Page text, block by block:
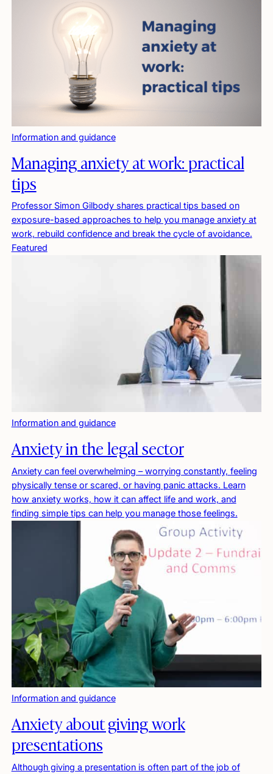
Information and guidance
Managing anxiety at work: practical
tips
Professor Simon Gilbody shares practical tips based on
exposure-based approaches to help you manage anxiety at
work, rebuild confidence and break the cycle of avoidance.
Featured
Information and guidance
Anxiety in the legal sector
Anxiety can feel overwhelming – worrying constantly, feeling
physically tense or scared, or having panic attacks. Learn
how anxiety works, how it can affect life and work, and
finding simple tips can help you manage those feelings.
Information and guidance
Anxiety about giving work
presentations
Although giving a presentation is often part of the job of